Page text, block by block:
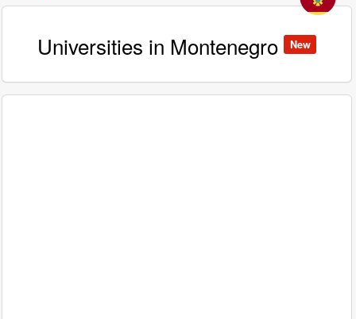
Universities in Montenegro New